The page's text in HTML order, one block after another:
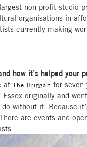
non-profit
organisations in
currently making
how it’s helped your
at The Briggait for seven
originally and
without it. Because
are events and